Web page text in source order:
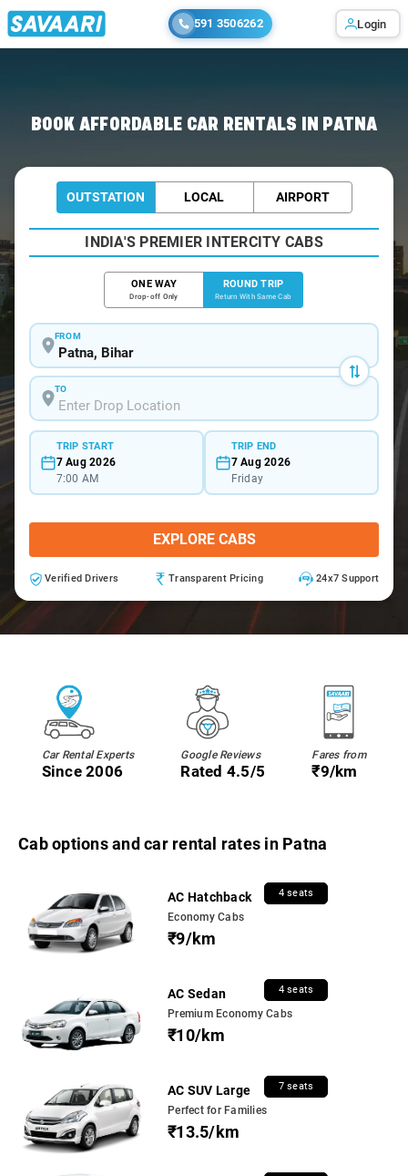
591 3506262 Login
BOOK AFFORDABLE CAR RENTALS IN PATNA
OUTSTATION LOCAL AIRPORT
INDIA'S PREMIER INTERCITY CABS
ONE WAY
Drop-off Only
ROUND TRIP
Return With Same Cab
FROM
TO
TRIP START
7 Aug 2026
7:00 AM
TRIP END
7 Aug 2026
Friday
EXPLORE CABS
Verified Drivers Transparent Pricing 24x7 Support
Car Rental Experts
Since 2006
Google Reviews
Rated 4.5/5
Fares from
₹9/km
Cab options and car rental rates in Patna
AC Hatchback 4 seats
Economy Cabs
₹9/km
AC Sedan 4 seats
Premium Economy Cabs
₹10/km
AC SUV Large 7 seats
Perfect for Families
₹13.5/km